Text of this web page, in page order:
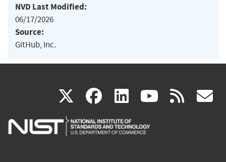
NVD Last Modified:
06/17/2026
Source:
GitHub, Inc.
X(link
is
facebook
(link
is
linkedin
(link
is
(link rss